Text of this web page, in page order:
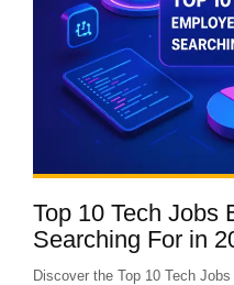
Top 10 Tech Jobs
Searching For in
Discover the Top 10 Tech